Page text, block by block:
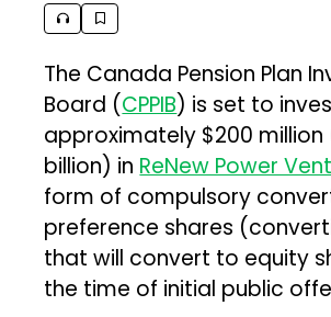
The Canada Pension Plan
Board (CPPIB) is set to
approximately $200 million
billion) in ReNew Power
form of compulsory
preference shares
that will convert to equity
the time of initial public